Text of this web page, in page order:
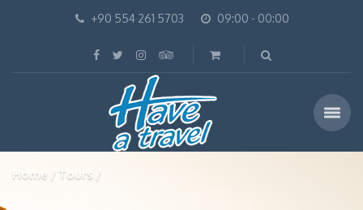
+90 554 261 5703 09:00 - 00:00
Home Tours